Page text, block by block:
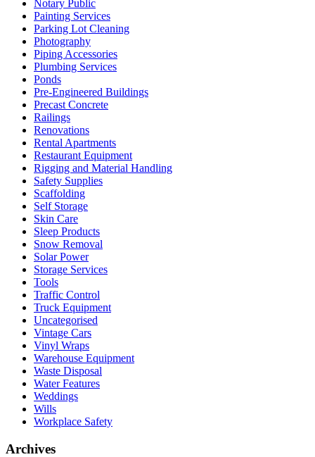
Notary Public
Painting Services
Parking Lot Cleaning
Photography
Piping Accessories
Plumbing Services
Ponds
Pre-Engineered Buildings
Precast Concrete
Railings
Renovations
Rental Apartments
Restaurant Equipment
Rigging and Material Handling
Safety Supplies
Scaffolding
Self Storage
Skin Care
Sleep Products
Snow Removal
Solar Power
Storage Services
Tools
Traffic Control
Truck Equipment
Uncategorised
Vintage Cars
Vinyl Wraps
Warehouse Equipment
Waste Disposal
Water Features
Weddings
Wills
Workplace Safety
Archives